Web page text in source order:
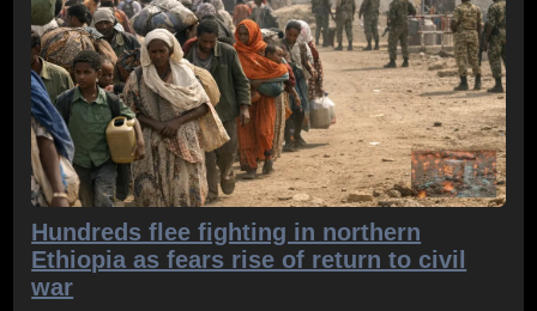
Hundreds flee fighting in northern
Ethiopia as fears rise of return to civil
war